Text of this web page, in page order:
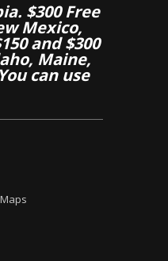
$300 Free
Mexico,
and $300
Maine,
can use